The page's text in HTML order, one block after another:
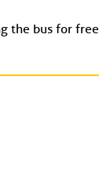
the bus for free